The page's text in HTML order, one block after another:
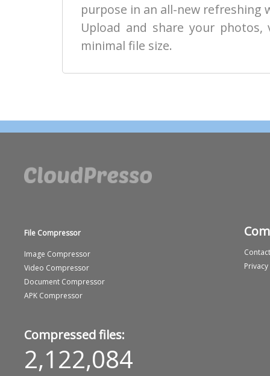
purpose in an all-new refreshing
Upload and share your
minimal file size.
File Compressor
Image Compressor
Video Compressor
Document Compressor
APK Compressor
Compressed files:
2,122,084